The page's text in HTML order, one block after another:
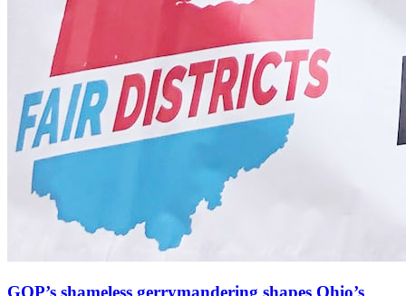
GOP’s shameless gerrymandering shapes Ohio’s